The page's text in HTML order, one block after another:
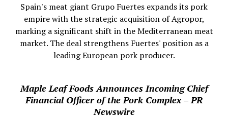
Spain's meat giant Grupo Fuertes expands its pork
empire with the strategic acquisition of Agropor,
marking a significant shift in the Mediterranean meat
market. The deal strengthens Fuertes' position as a
leading European pork producer.
Maple Leaf Foods Announces Incoming Chief
Financial Officer of the Pork Complex – PR
Newswire